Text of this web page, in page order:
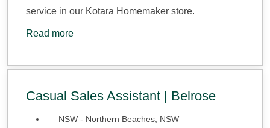
service in our Kotara Homemaker store.
Read more
Casual Sales Assistant | Belrose
NSW - Northern Beaches, NSW